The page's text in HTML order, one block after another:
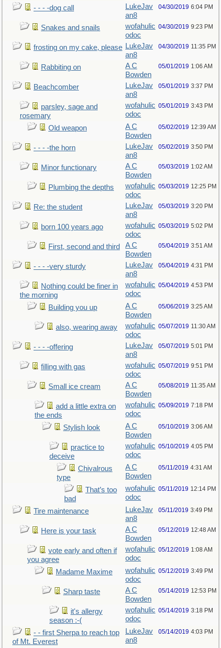
- - - -dog call
LukeJav
an8
04/30/2019 6:04 PM
Snakes and snails
wofahulic
odoc
04/30/2019 9:23 PM
frosting on my cake, please LukeJav
an8
04/30/2019 11:35 PM
Rabbiting on
A C
Bowden
05/01/2019 1:06 AM
Beachcomber
LukeJav
an8
05/01/2019 3:37 PM
parsley, sage and
rosemary
wofahulic
odoc
05/01/2019 3:43 PM
Old weapon
A C
Bowden
05/02/2019 12:39 AM
- - - -the horn
LukeJav
an8
05/02/2019 3:50 PM
Minor functionary
A C
Bowden
05/03/2019 1:02 AM
Plumbing the depths
wofahulic
odoc
05/03/2019 12:25 PM
Re: the student
LukeJav
an8
05/03/2019 3:20 PM
born 100 years ago
wofahulic
odoc
05/03/2019 5:02 PM
First, second and third
A C
Bowden
05/04/2019 3:51 AM
- - - -very sturdy
LukeJav
an8
05/04/2019 4:31 PM
Nothing could be finer in
the morning
wofahulic
odoc
05/04/2019 4:53 PM
Building you up
A C
Bowden
05/06/2019 3:25 AM
also, wearing away
wofahulic
odoc
05/07/2019 11:30 AM
- - - -offering
LukeJav
an8
05/07/2019 5:01 PM
filling with gas
wofahulic
odoc
05/07/2019 9:51 PM
Small ice cream
A C
Bowden
05/08/2019 11:35 AM
add a little extra on
the ends
wofahulic
odoc
05/09/2019 7:18 PM
Stylish look
A C
Bowden
05/10/2019 3:06 AM
practice to
deceive
wofahulic
odoc
05/10/2019 4:05 PM
Chivalrous
type
A C
Bowden
05/11/2019 4:31 AM
That’s too
bad
wofahulic
odoc
05/11/2019 12:14 PM
Tire maintenance
LukeJav
an8
05/11/2019 3:49 PM
Here is your task
A C
Bowden
05/12/2019 12:48 AM
vote early and often if
you agree
wofahulic
odoc
05/12/2019 1:08 AM
Madame Maxime
wofahulic
odoc
05/12/2019 3:49 PM
Sharp taste
A C
Bowden
05/14/2019 12:53 PM
it's allergy
season :-(
wofahulic
odoc
05/14/2019 3:18 PM
- - first Sherpa to reach top
of Mt. Everest
LukeJav
an8
05/14/2019 4:03 PM